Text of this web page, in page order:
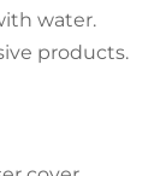
water.
products.